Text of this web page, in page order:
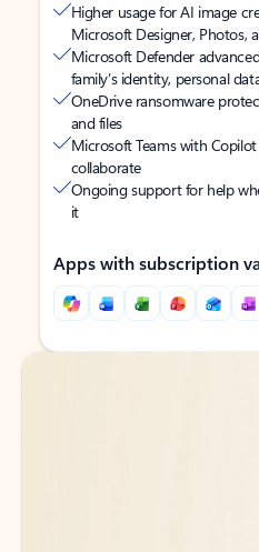
Higher usage for AI image
Microsoft Designer, Photos,
Microsoft Defender
family’s identity, personal
OneDrive ransomware
and files
Microsoft Teams with Copilot
collaborate
Ongoing support for help
it
Apps with subscription
Back to tabs
Back to tabs